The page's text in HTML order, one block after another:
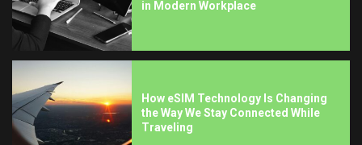
in Modern Workplace
How eSIM Technology Is Changing
the Way We Stay Connected While
Traveling